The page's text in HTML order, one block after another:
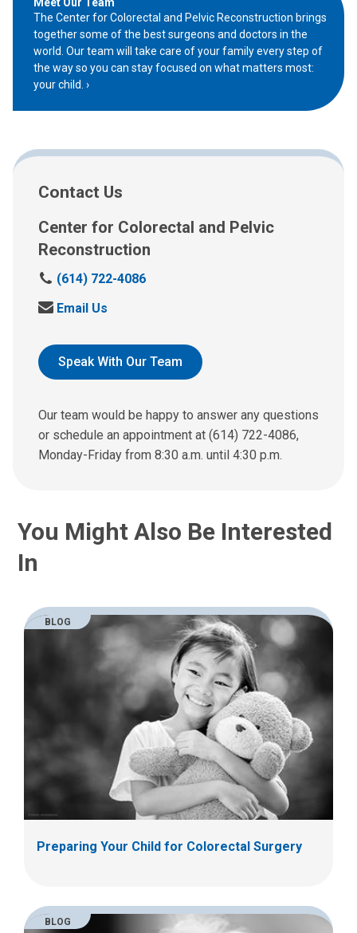
The Center for Colorectal and Pelvic Reconstruction brings
together some of the best surgeons and doctors in the
world. Our team will take care of your family every step of
the way so you can stay focused on what matters most:
your child.
Contact Us
Center for Colorectal and Pelvic
Reconstruction
C
l
(614) 722-4086
S
d
u
a
n
e
a
Email Us
Speak With Our Team
Our team would be happy to answer any questions
or schedule an appointment at (614) 722-4086,
Monday-Friday from 8:30 a.m. until 4:30 p.m.
You Might Also Be Interested
In
BLOG
Preparing Your Child for Colorectal Surgery
BLOG